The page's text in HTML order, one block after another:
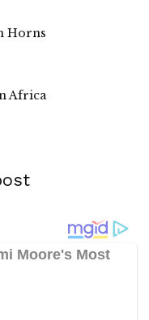
Horns
Africa